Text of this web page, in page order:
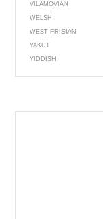
VILAMOVIAN
WELSH
WEST FRISIAN
YAKUT
YIDDISH